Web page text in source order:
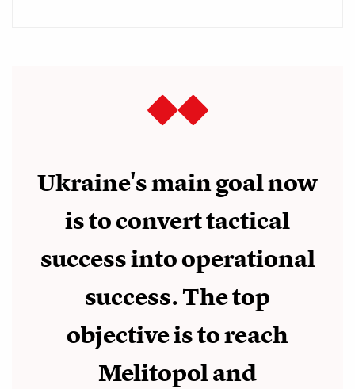
Ukraine's main goal now
is to convert tactical
success into operational
success. The top
objective is to reach
Melitopol and